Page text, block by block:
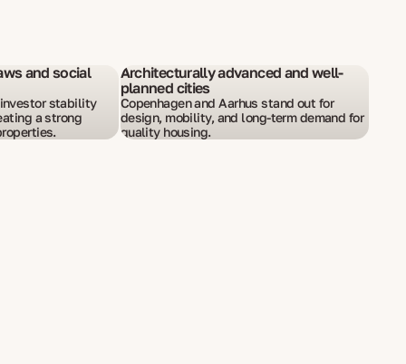
and social
stability
a strong
Architecturally advanced and well-
planned cities
Copenhagen and Aarhus stand out for
design, mobility, and long-term demand for
quality housing.